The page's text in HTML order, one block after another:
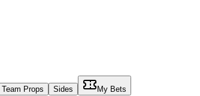
Team Props Sides My Bets